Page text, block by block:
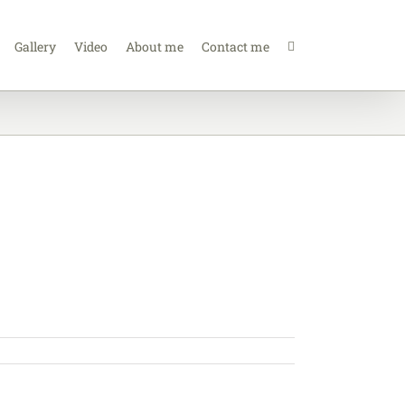
Gallery Video About me Contact me